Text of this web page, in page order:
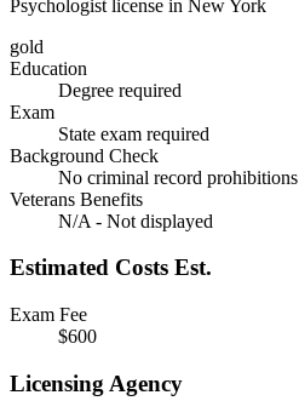
Psychologist license in New York
gold
Education
Degree required
Exam
State exam required
Background Check
No criminal record prohibitions
Veterans Benefits
N/A - Not displayed
Estimated Costs Est.
Exam Fee
$600
Licensing Agency